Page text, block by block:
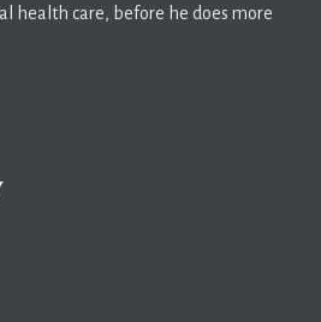
health care, before he does more